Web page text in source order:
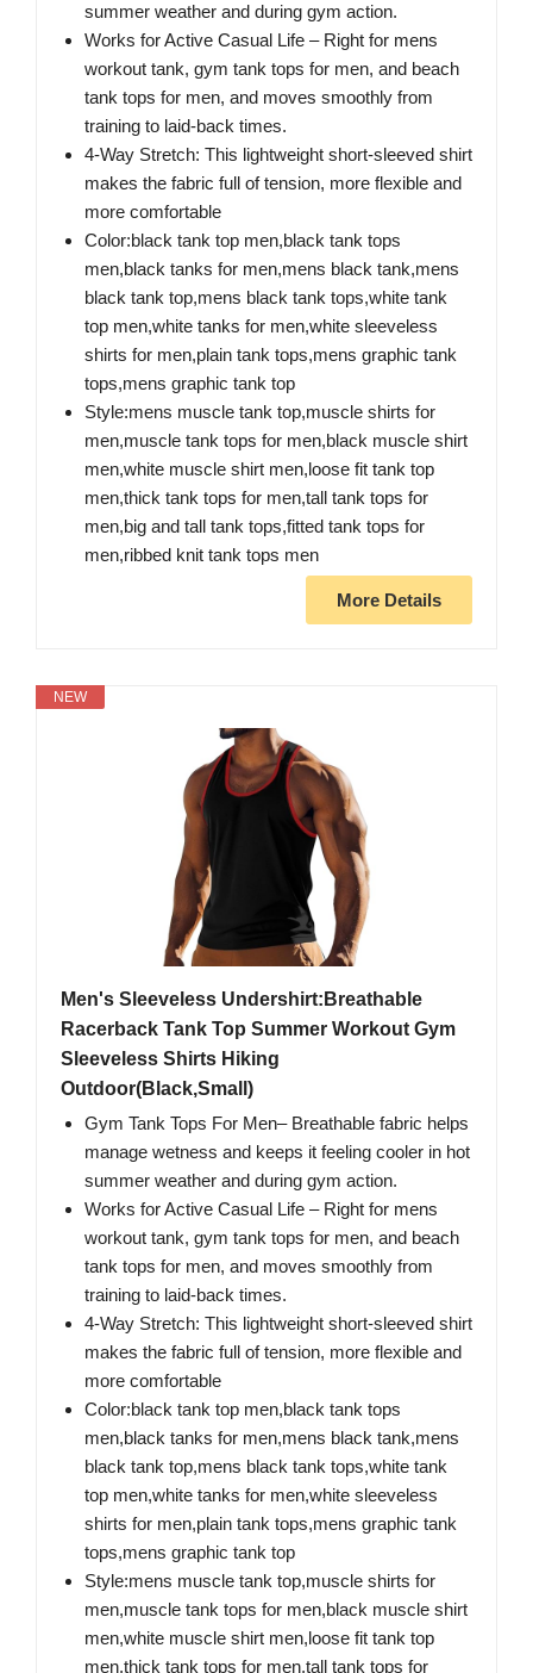
summer weather and during gym action.
Works for Active Casual Life​ – Right for mens
workout tank, gym tank tops for men, and beach
tank tops for men, and moves smoothly from
training to laid-back times.
4-Way Stretch: This lightweight short-sleeved shirt
makes the fabric full of tension, more flexible and
more comfortable
Color:black tank top men,black tank tops
men,black tanks for men,mens black tank,mens
black tank top,mens black tank tops,white tank
top men,white tanks for men,white sleeveless
shirts for men,plain tank tops,mens graphic tank
tops,mens graphic tank top
Style:mens muscle tank top,muscle shirts for
men,muscle tank tops for men,black muscle shirt
men,white muscle shirt men,loose fit tank top
men,thick tank tops for men,tall tank tops for
men,big and tall tank tops,fitted tank tops for
men,ribbed knit tank tops men
More Details
NEW
Men's Sleeveless Undershirt:Breathable
Racerback Tank Top Summer Workout Gym
Sleeveless Shirts Hiking
Outdoor(Black,Small)
Gym Tank Tops For Men– Breathable fabric helps
manage wetness and keeps it feeling cooler in hot
summer weather and during gym action.
Works for Active Casual Life​ – Right for mens
workout tank, gym tank tops for men, and beach
tank tops for men, and moves smoothly from
training to laid-back times.
4-Way Stretch: This lightweight short-sleeved shirt
makes the fabric full of tension, more flexible and
more comfortable
Color:black tank top men,black tank tops
men,black tanks for men,mens black tank,mens
black tank top,mens black tank tops,white tank
top men,white tanks for men,white sleeveless
shirts for men,plain tank tops,mens graphic tank
tops,mens graphic tank top
Style:mens muscle tank top,muscle shirts for
men,muscle tank tops for men,black muscle shirt
men,white muscle shirt men,loose fit tank top
men,thick tank tops for men,tall tank tops for